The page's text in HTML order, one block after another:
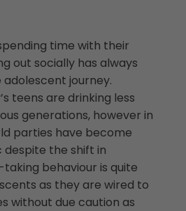
time with their
out socially has always
journey.
teens are drinking less
generations, however in
parties have become
the shift in
behaviour is quite
as they are wired to
without due caution as